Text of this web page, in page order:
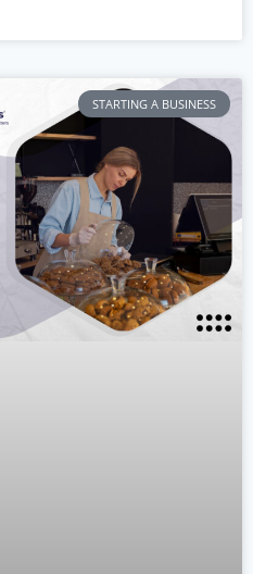
STARTING A BUSINESS